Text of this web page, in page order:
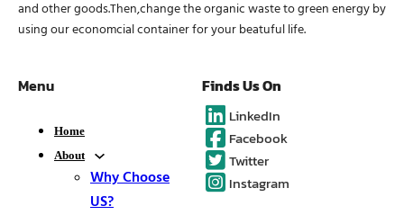
and other goods.Then,change the organic waste to green energy by
using our economcial container for your beatuful life.
Menu
Home
About
Why Choose
US?
Finds Us On
LinkedIn
Facebook
Twitter
Instagram